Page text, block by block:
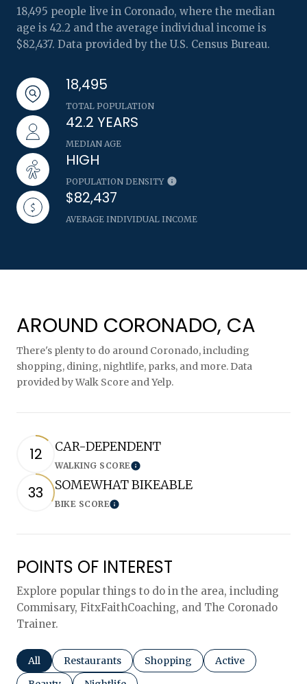
18,495 people live in Coronado, where the median
age is 42.2 and the average individual income is
$82,437. Data provided by the U.S. Census Bureau.
18,495
TOTAL POPULATION
42.2 YEARS
MEDIAN AGE
HIGH
POPULATION DENSITY
$82,437
AVERAGE INDIVIDUAL INCOME
AROUND CORONADO, CA
There's plenty to do around Coronado, including
shopping, dining, nightlife, parks, and more. Data
provided by Walk Score and Yelp.
12 CAR-DEPENDENT
WALKING SCORELearn More
33 SOMEWHAT BIKEABLE
BIKE SCORELearn More
POINTS OF INTEREST
Explore popular things to do in the area, including
Commisary, FitxFaithCoaching, and The Coronado
Trainer.
Search businesses related to
All Search businesses related to
Restaurants Search businesses related to
Shopping Search businesses
Active